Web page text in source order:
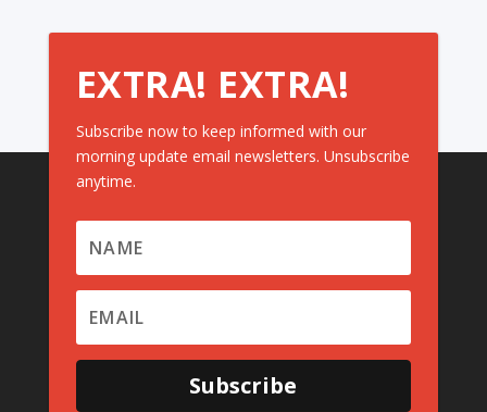
EXTRA! EXTRA!
Subscribe now to keep informed with our
morning update email newsletters. Unsubscribe
anytime.
Subscribe